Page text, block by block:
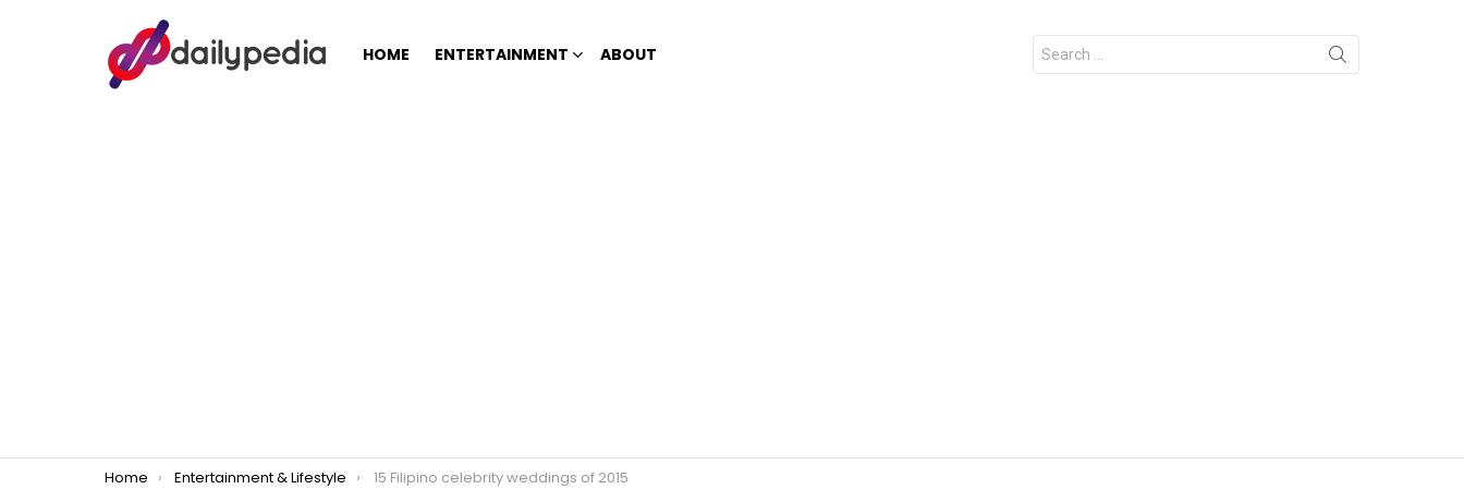
HOME ENTERTAINMENT ABOUT
Search
for:
You are here:
Home Entertainment & Lifestyle 15 Filipino celebrity weddings of 2015